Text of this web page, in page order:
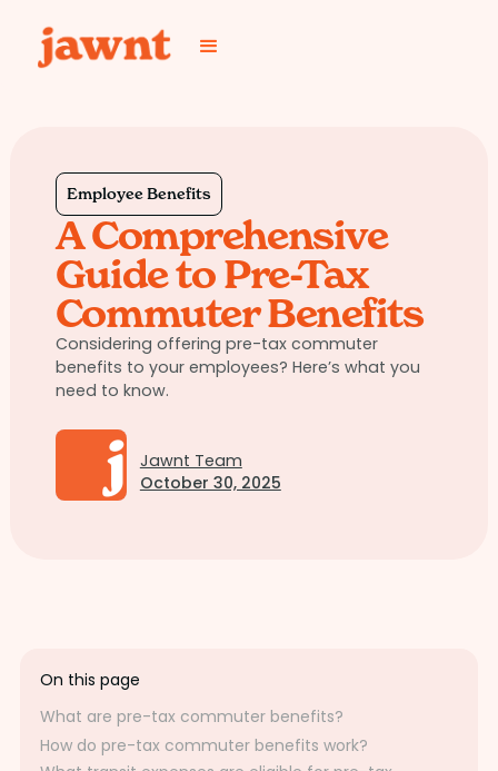
Employee Benefits
A Comprehensive
Guide to Pre-Tax
Commuter Benefits
Considering offering pre-tax commuter
benefits to your employees? Here’s what you
need to know.
Jawnt Team
October 30, 2025
On this page
What are pre-tax commuter benefits?
How do pre-tax commuter benefits work?